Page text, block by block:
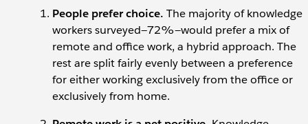
People prefer choice. The majority of knowledge
workers surveyed—72%—would prefer a mix of
remote and office work, a hybrid approach. The
rest are split fairly evenly between a preference
for either working exclusively from the office or
exclusively from home.